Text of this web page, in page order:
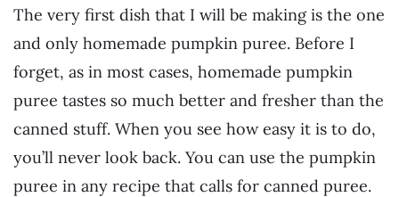
The very first dish that I will be making is the one
and only homemade pumpkin puree. Before I
forget, as in most cases, homemade pumpkin
puree tastes so much better and fresher than the
canned stuff. When you see how easy it is to do,
you’ll never look back. You can use the pumpkin
puree in any recipe that calls for canned puree.